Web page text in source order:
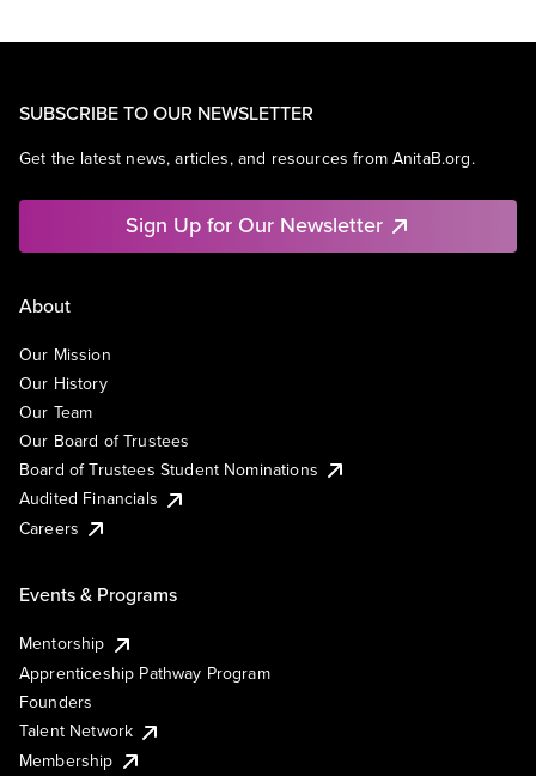
SUBSCRIBE TO OUR NEWSLETTER
Get the latest news, articles, and resources from AnitaB.org.
Sign Up for Our Newsletter
About
Our Mission
Our History
Our Team
Our Board of Trustees
Board of Trustees Student Nominations
Audited Financials
Careers
Events & Programs
Mentorship
Apprenticeship Pathway Program
Founders
Talent Network
Membership